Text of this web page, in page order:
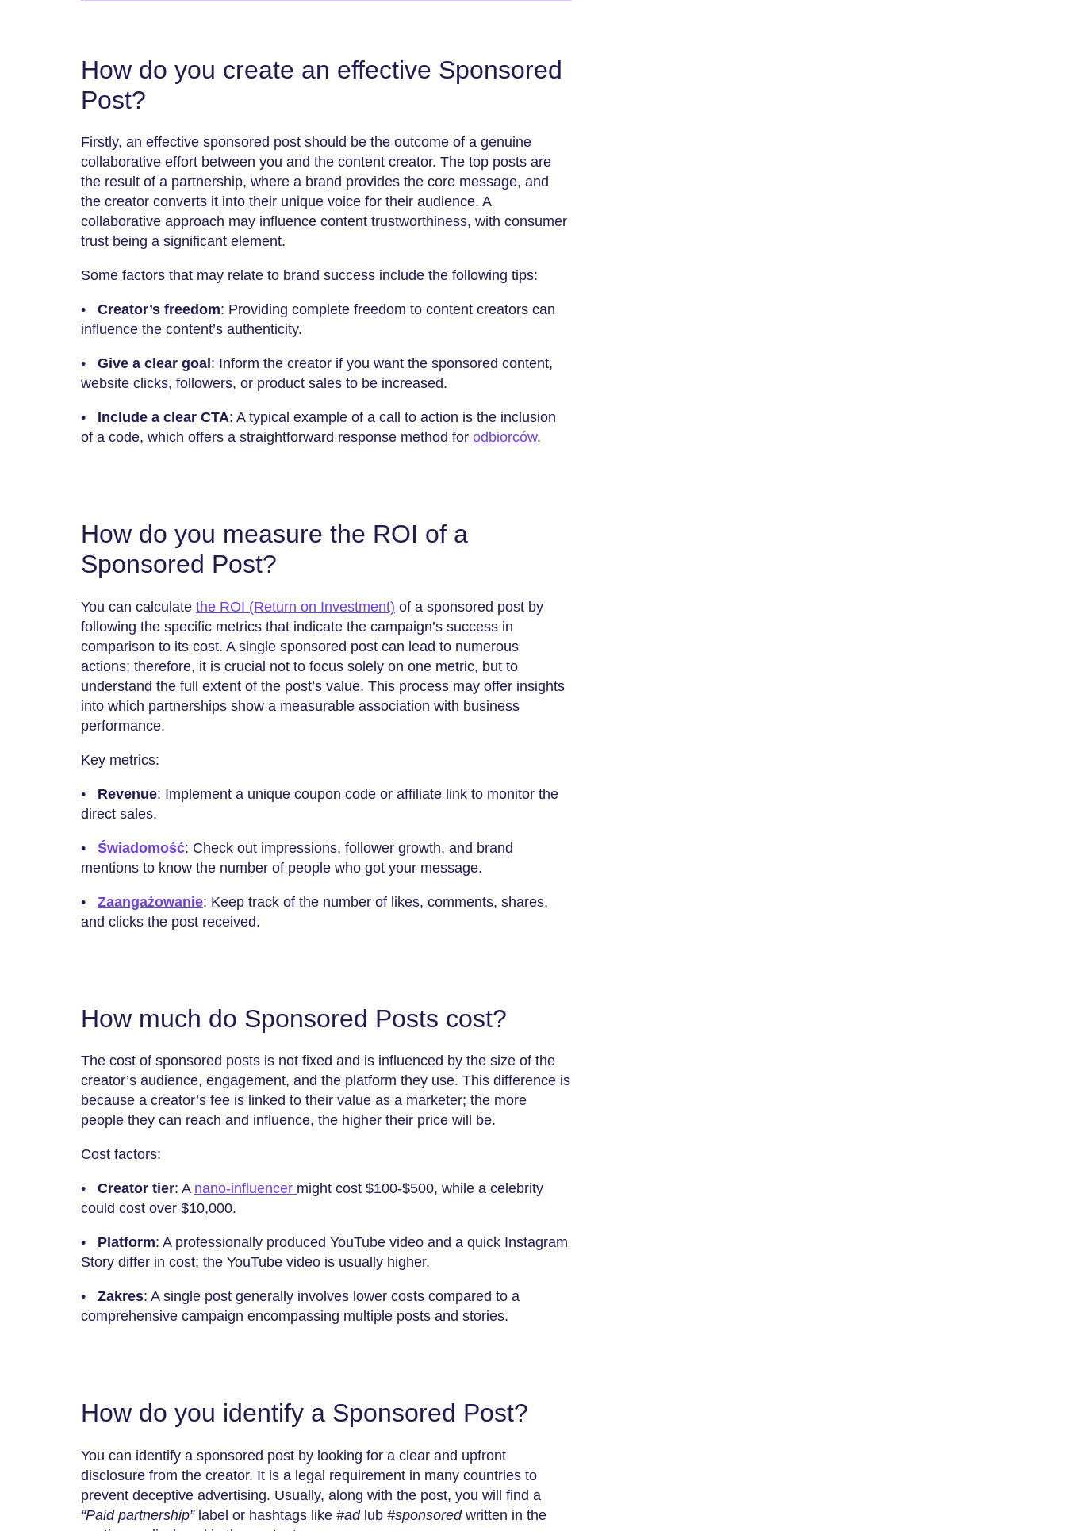
How do you create an effective Sponsored
Post?
Firstly, an effective sponsored post should be the outcome of a genuine
collaborative effort between you and the content creator. The top posts are
the result of a partnership, where a brand provides the core message, and
the creator converts it into their unique voice for their audience. A
collaborative approach may influence content trustworthiness, with consumer
trust being a significant element.
Some factors that may relate to brand success include the following tips:
• Creator’s freedom: Providing complete freedom to content creators can
influence the content’s authenticity.
• Give a clear goal : Inform the creator if you want the sponsored content,
website clicks, followers, or product sales to be increased.
• Include a clear CTA: A typical example of a call to action is the inclusion
of a code, which offers a straightforward response method for odbiorców.
How do you measure the ROI of a
Sponsored Post?
You can calculate the ROI (Return on Investment) of a sponsored post by
following the specific metrics that indicate the campaign’s success in
comparison to its cost. A single sponsored post can lead to numerous
actions; therefore, it is crucial not to focus solely on one metric, but to
understand the full extent of the post’s value. This process may offer insights
into which partnerships show a measurable association with business
performance.
Key metrics:
• Revenue: Implement a unique coupon code or affiliate link to monitor the
direct sales.
• Świadomość: Check out impressions, follower growth, and brand
mentions to know the number of people who got your message.
• Zaangażowanie: Keep track of the number of likes, comments, shares,
and clicks the post received.
How much do Sponsored Posts cost?
The cost of sponsored posts is not fixed and is influenced by the size of the
creator’s audience, engagement, and the platform they use. This difference is
because a creator’s fee is linked to their value as a marketer; the more
people they can reach and influence, the higher their price will be.
Cost factors:
• Creator tier: A nano-influencer might cost $100-$500, while a celebrity
could cost over $10,000.
• Platform: A professionally produced YouTube video and a quick Instagram
Story differ in cost; the YouTube video is usually higher.
• Zakres: A single post generally involves lower costs compared to a
comprehensive campaign encompassing multiple posts and stories.
How do you identify a Sponsored Post?
You can identify a sponsored post by looking for a clear and upfront
disclosure from the creator. It is a legal requirement in many countries to
prevent deceptive advertising. Usually, along with the post, you will find a
“Paid partnership”label or hashtags like #adlub #sponsoredwritten in the